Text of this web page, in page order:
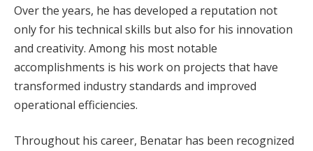
Over the years, he has developed a reputation not
only for his technical skills but also for his innovation
and creativity. Among his most notable
accomplishments is his work on projects that have
transformed industry standards and improved
operational efficiencies.
Throughout his career, Benatar has been recognized